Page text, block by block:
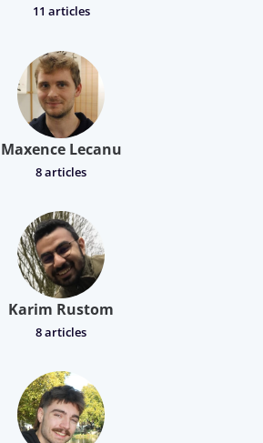
11 articles
Maxence Lecanu
8 articles
Karim Rustom
8 articles